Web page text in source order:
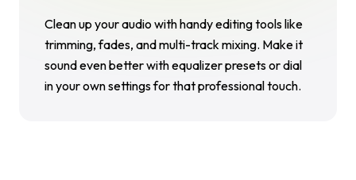
Clean up your audio with handy editing tools like
trimming, fades, and multi-track mixing. Make it
sound even better with equalizer presets or dial
in your own settings for that professional touch.